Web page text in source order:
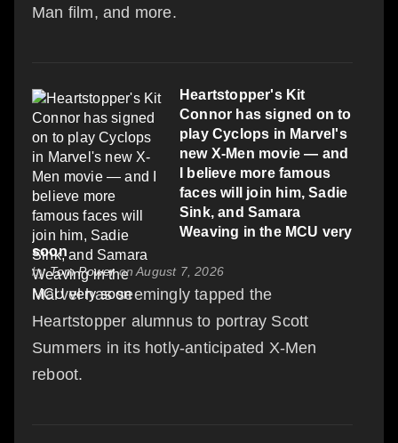
Man film, and more.
Heartstopper's Kit
Connor has signed on to
play Cyclops in Marvel's
new X-Men movie — and
I believe more famous
faces will join him, Sadie
Sink, and Samara
Weaving in the MCU very
soon
byTom Poweron August 7, 2026
Marvel has seemingly tapped the
Heartstopper alumnus to portray Scott
Summers in its hotly-anticipated X-Men
reboot.